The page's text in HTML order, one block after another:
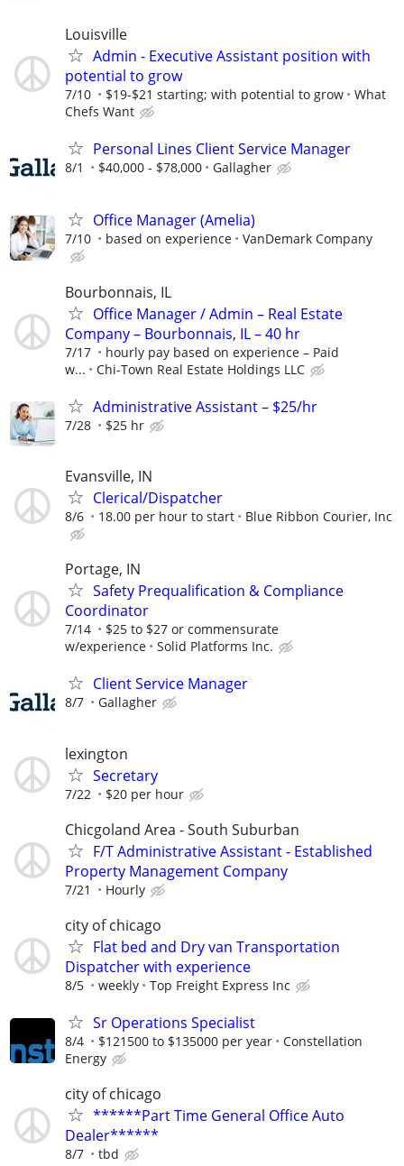
Louisville
Admin - Executive Assistant position with
potential to grow
7/10 $19-$21 starting; with potential to grow
What
Chefs Want
Personal Lines Client Service Manager
8/1 $40,000 - $78,000 Gallagher
Office Manager (Amelia)
7/10 based on experience VanDemark Company
Bourbonnais, IL
Office Manager / Admin – Real Estate
Company – Bourbonnais, IL – 40 hr
7/17
hourly pay based on experience – Paid
w...
Chi-Town Real Estate Holdings LLC
Administrative Assistant – $25/hr
7/28 $25 hr
Evansville, IN
Clerical/Dispatcher
8/6 18.00 per hour to start Blue Ribbon Courier, Inc
Portage, IN
Safety Prequalification & Compliance
Coordinator
7/14
$25 to $27 or commensurate
w/experience
Solid Platforms Inc.
Client Service Manager
8/7 Gallagher
lexington
Secretary
7/22 $20 per hour
Chicgoland Area - South Suburban
F/T Administrative Assistant - Established
Property Management Company
7/21 Hourly
city of chicago
Flat bed and Dry van Transportation
Dispatcher with experience
8/5 weekly Top Freight Express Inc
Sr Operations Specialist
8/4 $121500 to $135000 per year
Constellation
Energy
city of chicago
******Part Time General Office Auto
Dealer******
8/7 tbd